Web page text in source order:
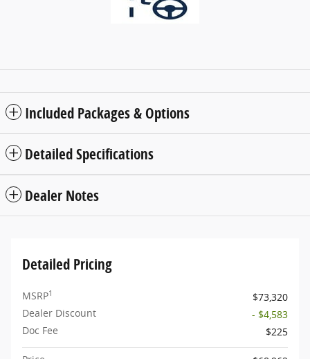
Included Packages & Options
Detailed Specifications
Dealer Notes
Detailed Pricing
MSRP1
$73,320
Dealer Discount
- $4,583
Doc Fee
$225